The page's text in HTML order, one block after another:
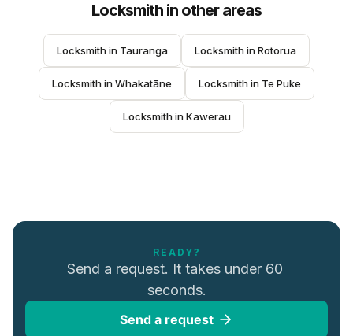
Locksmith in other areas
Locksmith in Tauranga Locksmith in Rotorua
Locksmith in Whakatāne Locksmith in Te Puke
Locksmith in Kawerau
READY?
Send a request. It takes under 60
seconds.
Send a request